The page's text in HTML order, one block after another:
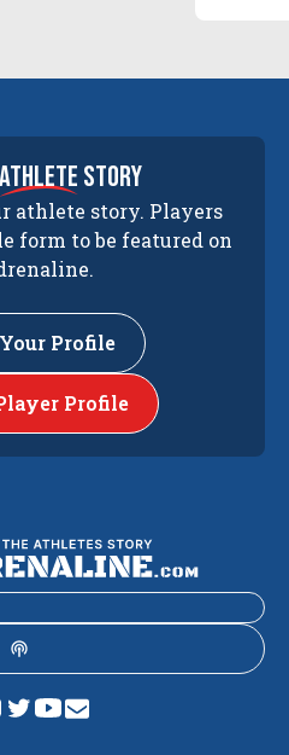
athlete story
athlete story. Players
form to be featured on
Profile
Profile